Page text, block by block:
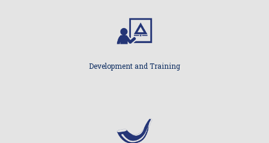
Development and Training